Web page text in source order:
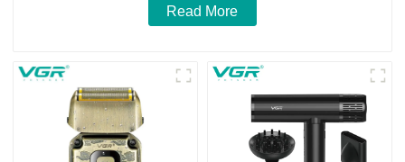
Read More